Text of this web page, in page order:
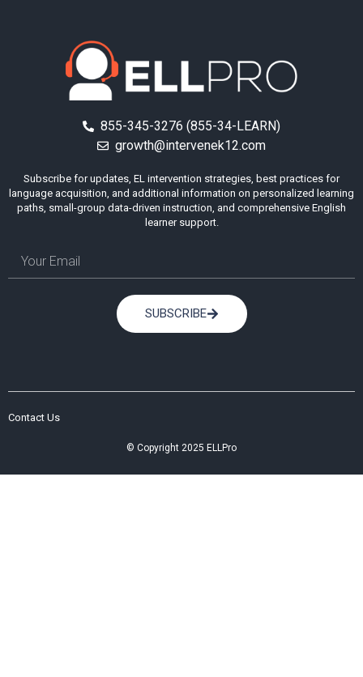
855-345-3276 (855-34-LEARN)
growth@intervenek12.com
Subscribe for updates, EL intervention strategies, best practices for
language acquisition, and additional information on personalized learning
paths, small-group data-driven instruction, and comprehensive English
learner support.
SUBSCRIBE
Contact Us
© Copyright 2025 ELLPro